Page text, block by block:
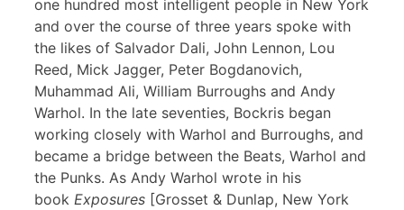
one hundred most intelligent people in New York
and over the course of three years spoke with
the likes of Salvador Dali, John Lennon, Lou
Reed, Mick Jagger, Peter Bogdanovich,
Muhammad Ali, William Burroughs and Andy
Warhol. In the late seventies, Bockris began
working closely with Warhol and Burroughs, and
became a bridge between the Beats, Warhol and
the Punks. As Andy Warhol wrote in his
book Exposures [Grosset & Dunlap, New York